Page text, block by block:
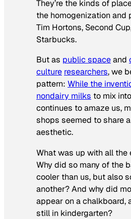
They’re the kinds of
the homogenization
Tim Hortons, Second
Starbucks.
But as public spaceand
culture researchers, we
pattern: While the
nondairy milks to mix
continues to amaze us,
shops seemed to share
aesthetic.
What was up with all
Why did so many of the
cooler than us, but also
another? And why did
appear on a chalkboard,
still in kindergarten?